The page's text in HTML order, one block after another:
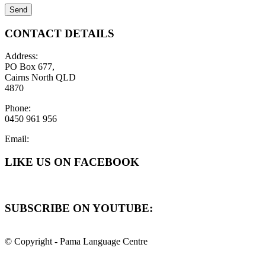
CONTACT DETAILS
Address:
PO Box 677,
Cairns North QLD
4870
Phone:
0450 961 956
Email:
LIKE US ON FACEBOOK
SUBSCRIBE ON YOUTUBE:
© Copyright - Pama Language Centre